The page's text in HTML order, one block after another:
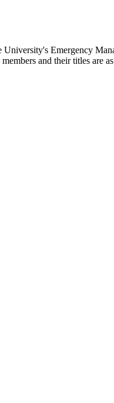
Emergency
and their titles are